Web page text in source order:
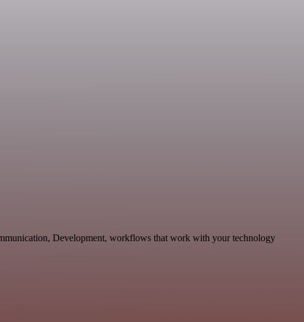
Development, workflows that work with your technology